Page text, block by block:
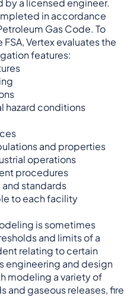
by a licensed engineer.
in accordance
Gas Code. To
Vertex evaluates the
features:
hazard conditions
and properties
operations
procedures
standards
to each facility
is sometimes
and limits of a
relating to certain
engineering and design
modeling a variety of
and gaseous releases, fire